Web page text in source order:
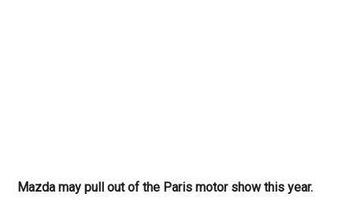
Mazda may pull out of the Paris motor show this year.